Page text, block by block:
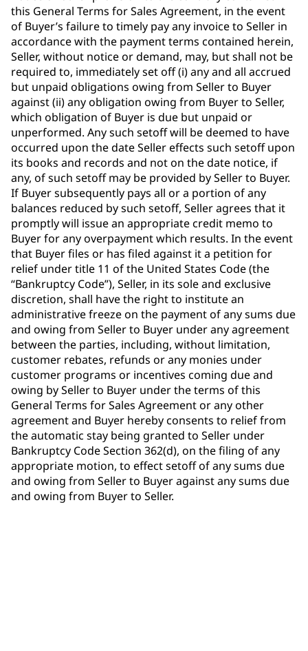
this General Terms for Sales Agreement, in the event
of Buyer’s failure to timely pay any invoice to Seller in
accordance with the payment terms contained herein,
Seller, without notice or demand, may, but shall not be
required to, immediately set off (i) any and all accrued
but unpaid obligations owing from Seller to Buyer
against (ii) any obligation owing from Buyer to Seller,
which obligation of Buyer is due but unpaid or
unperformed. Any such setoff will be deemed to have
occurred upon the date Seller effects such setoff upon
its books and records and not on the date notice, if
any, of such setoff may be provided by Seller to Buyer.
If Buyer subsequently pays all or a portion of any
balances reduced by such setoff, Seller agrees that it
promptly will issue an appropriate credit memo to
Buyer for any overpayment which results. In the event
that Buyer files or has filed against it a petition for
relief under title 11 of the United States Code (the
“Bankruptcy Code”), Seller, in its sole and exclusive
discretion, shall have the right to institute an
administrative freeze on the payment of any sums due
and owing from Seller to Buyer under any agreement
between the parties, including, without limitation,
customer rebates, refunds or any monies under
customer programs or incentives coming due and
owing by Seller to Buyer under the terms of this
General Terms for Sales Agreement or any other
agreement and Buyer hereby consents to relief from
the automatic stay being granted to Seller under
Bankruptcy Code Section 362(d), on the filing of any
appropriate motion, to effect setoff of any sums due
and owing from Seller to Buyer against any sums due
and owing from Buyer to Seller.